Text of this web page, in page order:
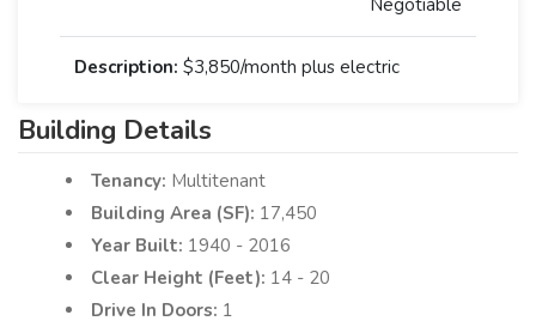
Description: $3,850/month plus electric
Building Details
Tenancy: Multitenant
Building Area (SF): 17,450
Year Built: 1940 - 2016
Clear Height (Feet):
14 - 20
Drive In Doors: 1